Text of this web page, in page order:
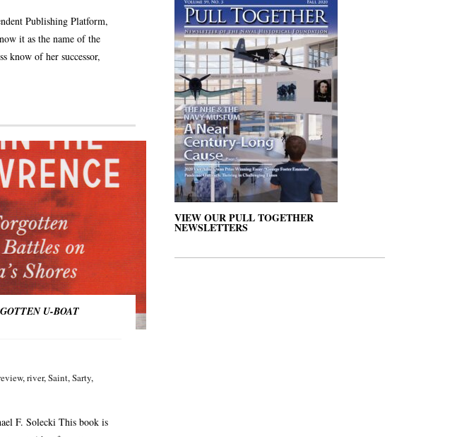
Publishing Platform,
it as the name of the
know of her successor,
U-BOAT
,river,Saint,Sarty,
F. Solecki This book is
VIEW OUR PULL TOGETHER
NEWSLETTERS